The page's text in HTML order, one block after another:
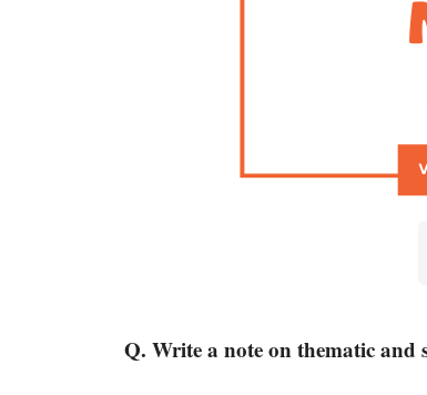
Q. Write a note on thematic and